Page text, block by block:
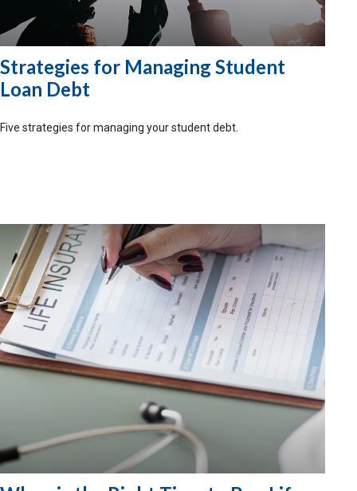
Strategies for Managing Student
Loan Debt
Five strategies for managing your student debt.